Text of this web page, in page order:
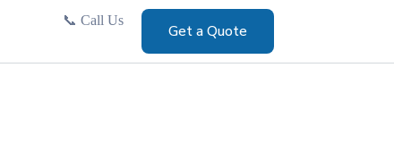
📞 Call Us
Get a Quote